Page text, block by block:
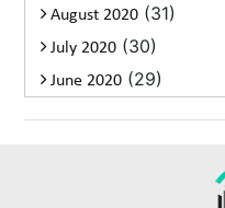
August 2020 (31)
July 2020 (30)
June 2020 (29)